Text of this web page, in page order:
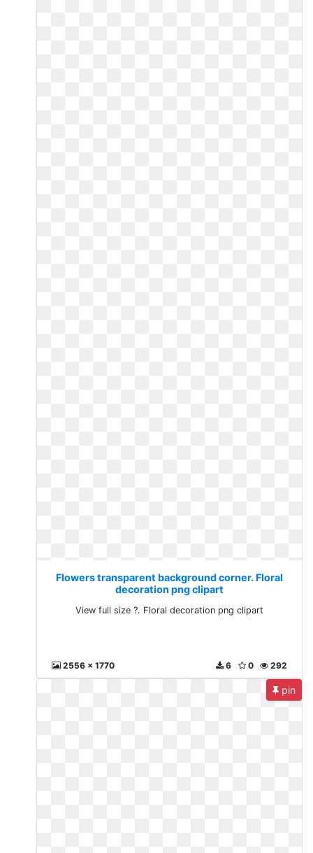
Flowers transparent background corner. Floral
decoration png clipart
View full size ?. Floral decoration png clipart
2556 x 1770 292
0
6
pin